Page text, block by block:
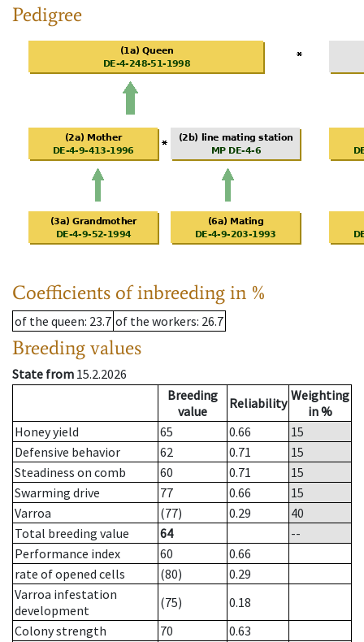
Pedigree
Coefficients of inbreeding in %
of the queen: 23.7 of the workers: 26.7
Breeding values
State from 15.2.2026
Breeding
value
Reliability Weighting
in %
Honey yield
65 0.66
15
Defensive behavior
62 0.71
15
Steadiness on comb
60 0.71
15
Swarming drive
77 0.66
15
Varroa
(77) 0.29
40
Total breeding value
64
--
Performance index
60
0.66
rate of opened cells
(80)
0.29
Varroa infestation
development
(75)
0.18
Colony strength
70
0.63